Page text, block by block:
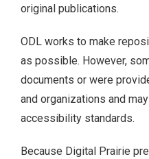
EBSCO Resources A to Z
Extras!
home
Images of Oklahoma
original publications.
ODL works to make
as possible. However,
documents or were
and organizations and
accessibility standards.
Because Digital Prairie